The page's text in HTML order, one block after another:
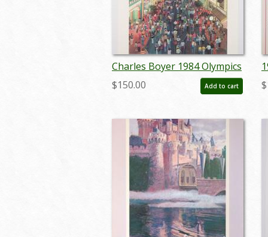
Charles Boyer 1984 Olympics
Unnumbered Test Print - ID:
marboyer22220
$150.00 Add to cart